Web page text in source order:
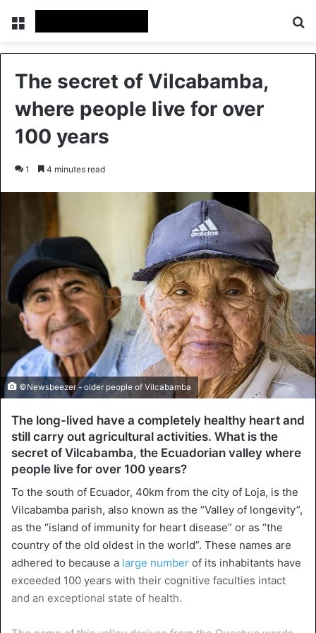
Menu
The secret of Vilcabamba,
where people live for over
100 years
1 4 minutes read
©Newsbeezer - older people of Vilcabamba
The long-lived have a completely healthy heart and
still carry out agricultural activities. What is the
secret of Vilcabamba, the Ecuadorian valley where
people live for over 100 years?
To the south of Ecuador, 40km from the city of Loja, is the
Vilcabamba parish, also known as the “Valley of longevity”,
as the “island of immunity for heart disease” or as “the
country of the old oldest in the world”. These names are
adhered to because a large number of its inhabitants have
exceeded 100 years with their cognitive faculties intact
and an exceptional state of health.